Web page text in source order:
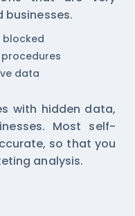
blocked
data
with hidden data,
Most self-
so that you
analysis.